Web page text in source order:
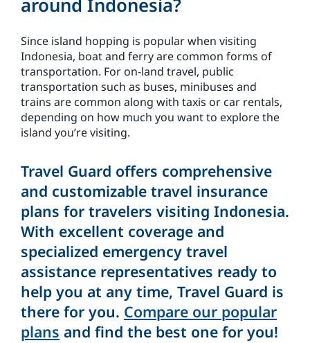
Since island hopping is popular when visiting
Indonesia, boat and ferry are common forms of
transportation. For on-land travel, public
transportation such as buses, minibuses and
trains are common along with taxis or car rentals,
depending on how much you want to explore the
island you’re visiting.
Travel Guard offers comprehensive
and customizable travel insurance
plans for travelers visiting Indonesia.
With excellent coverage and
specialized emergency travel
assistance representatives ready to
help you at any time, Travel Guard is
there for you. Compare our popular
plans and find the best one for you!